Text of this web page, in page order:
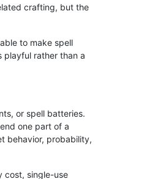
crafting, but the
to make spell
playful rather than a
or spell batteries.
one part of a
behavior, probability,
cost, single-use